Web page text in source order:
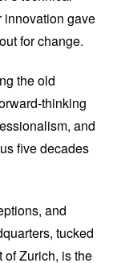
innovation gave
for change.
the old
thinking
and
five decades
and
tucked
of Zurich, is the